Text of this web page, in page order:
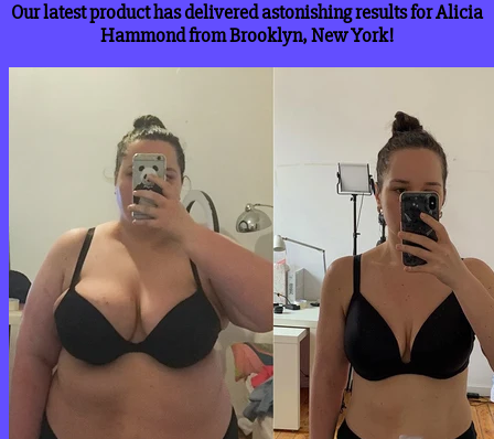
Our latest product has delivered astonishing results for Alicia
Hammond from Brooklyn, New York!